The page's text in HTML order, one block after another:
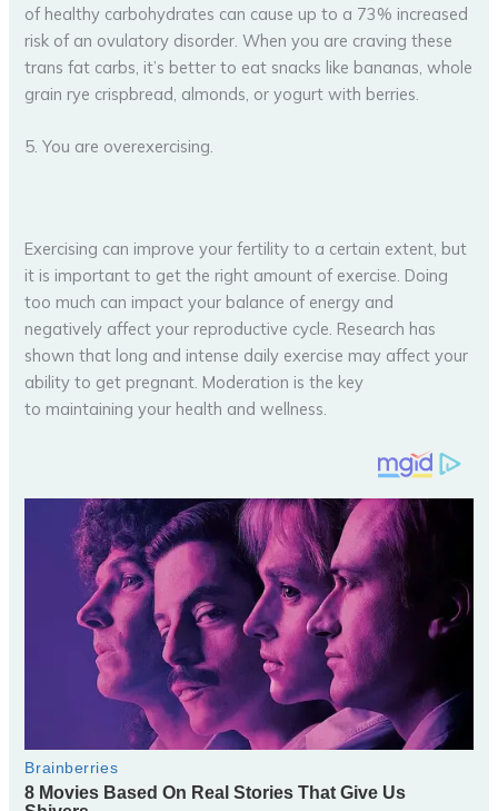
of healthy carbohydrates can cause up to a 73% increased
risk of an ovulatory disorder. When you are craving these
trans fat carbs, it’s better to eat snacks like bananas, whole
grain rye crispbread, almonds, or yogurt with berries.
5. You are overexercising.
Exercising can improve your fertility to a certain extent, but
it is important to get the right amount of exercise. Doing
too much can impact your balance of energy and
negatively affect your reproductive cycle. Research has
shown that long and intense daily exercise may affect your
ability to get pregnant. Moderation is the key
to maintaining your health and wellness.